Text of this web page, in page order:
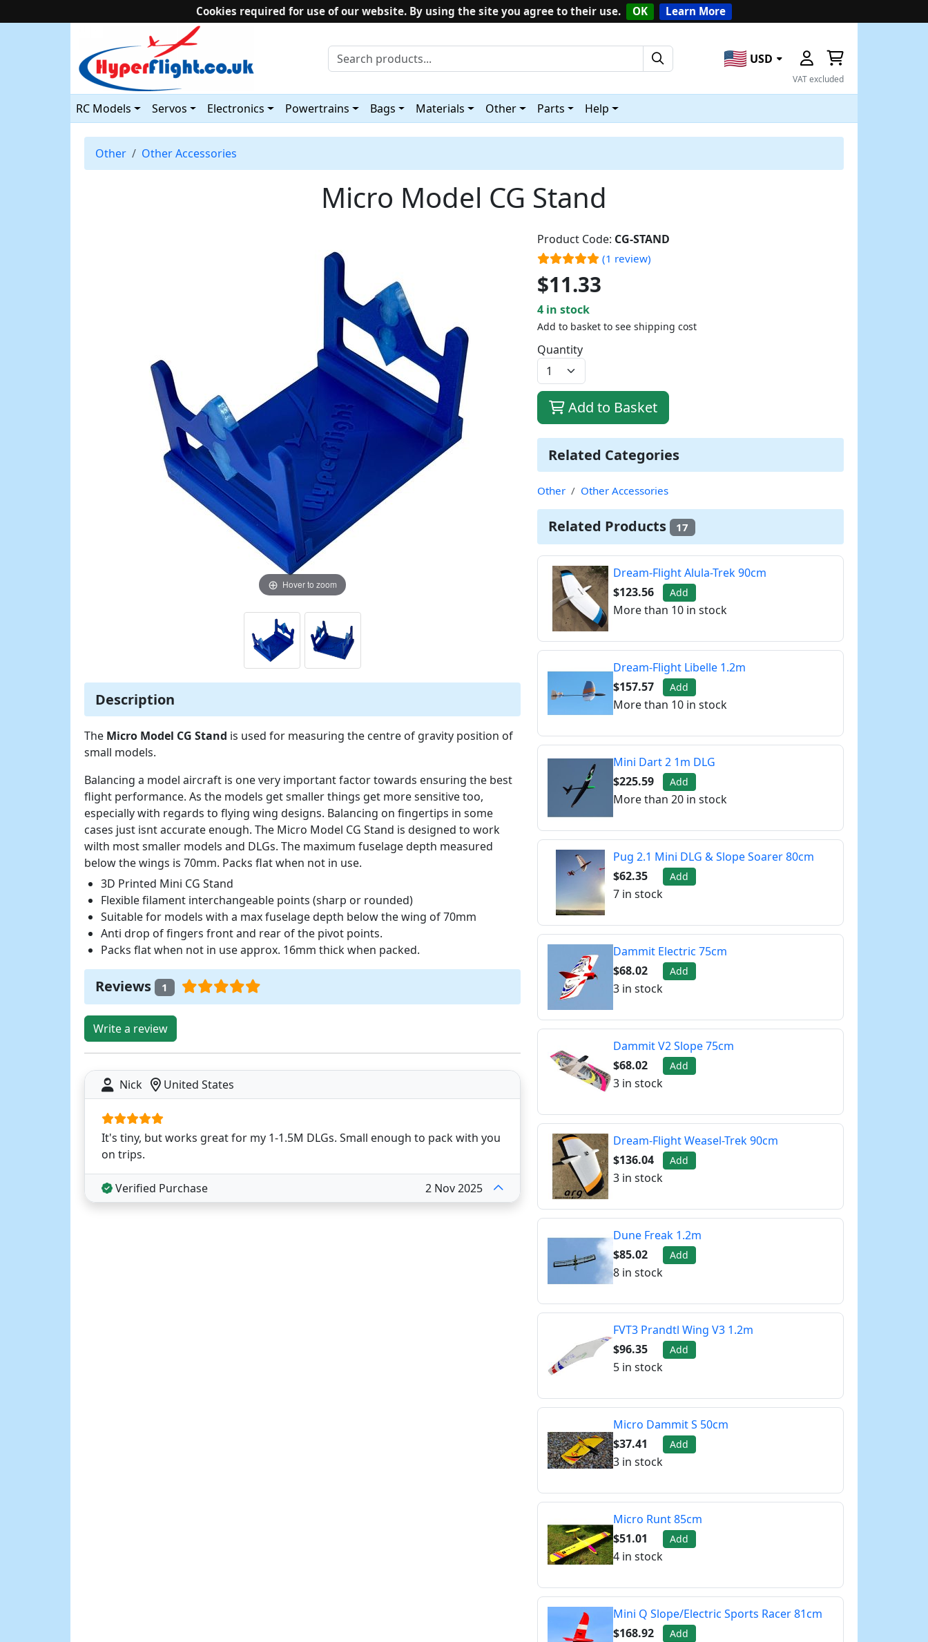
Cookies required for use of our website. By using the site you agree to their use. OK Learn More
USD
VAT excluded
RC Models Servos Electronics Powertrains Bags Materials Other Parts Help
Other Other Accessories
Micro Model CG Stand
Hover to zoom
Description
The Micro Model CG Stand is used for measuring the centre of gravity position of
small models.
Balancing a model aircraft is one very important factor towards ensuring the best
flight performance. As the models get smaller things get more sensitive too,
especially with regards to flying wing designs. Balancing on fingertips in some
cases just isnt accurate enough. The Micro Model CG Stand is designed to work
wilth most smaller models and DLGs. The maximum fuselage depth measured
below the wings is 70mm. Packs flat when not in use.
3D Printed Mini CG Stand
Flexible filament interchangeable points (sharp or rounded)
Suitable for models with a max fuselage depth below the wing of 70mm
Anti drop of fingers front and rear of the pivot points.
Packs flat when not in use approx. 16mm thick when packed.
Reviews 1
Write a review
Nick United States
It's tiny, but works great for my 1-1.5M DLGs. Small enough to pack with you
on trips.
Verified Purchase 2 Nov 2025
Product Code: CG-STAND
(1 review)
$11.33
4 in stock
Add to basket to see shipping cost
Quantity
Add to Basket
Related Categories
Other Other Accessories
Related Products 17
Dream-Flight Alula-Trek 90cm
$123.56
Add
More than 10 in stock
Dream-Flight Libelle 1.2m
$157.57
Add
More than 10 in stock
Mini Dart 2 1m DLG
$225.59
Add
More than 20 in stock
Pug 2.1 Mini DLG & Slope Soarer 80cm
$62.35
Add
7 in stock
Dammit Electric 75cm
$68.02
Add
3 in stock
Dammit V2 Slope 75cm
$68.02
Add
3 in stock
Dream-Flight Weasel-Trek 90cm
$136.04
Add
3 in stock
Dune Freak 1.2m
$85.02
Add
8 in stock
FVT3 Prandtl Wing V3 1.2m
$96.35
Add
5 in stock
Micro Dammit S 50cm
$37.41
Add
3 in stock
Micro Runt 85cm
$51.01
Add
4 in stock
Mini Q Slope/Electric Sports Racer 81cm
$168.92
Add